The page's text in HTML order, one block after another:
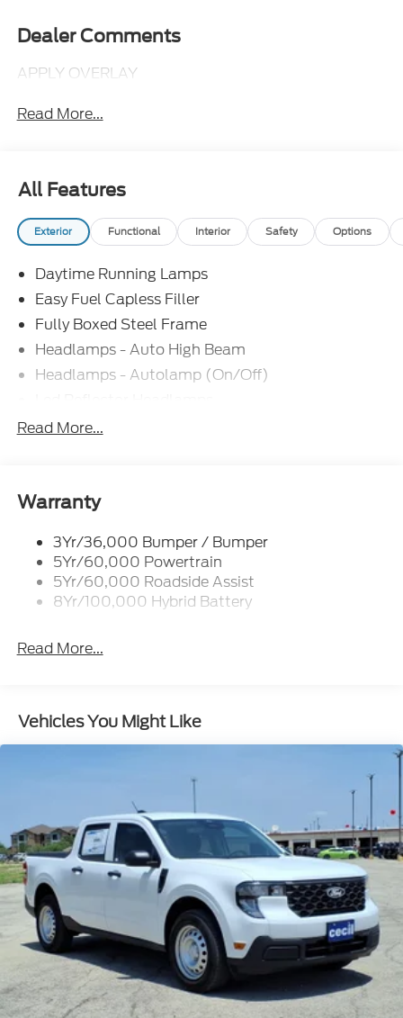
Dealer Comments
APPLY OVERLAY
Read More...
All Features
Exterior Functional Interior Safety Options
Daytime Running Lamps
Easy Fuel Capless Filler
Fully Boxed Steel Frame
Headlamps - Auto High Beam
Headlamps - Autolamp (On/Off)
Locking Removable Tailgate
Power Tailgate Lock
Wipers- Intermittent
Read More...
Warranty
3Yr/36,000 Bumper / Bumper
5Yr/60,000 Powertrain
5Yr/60,000 Roadside Assist
8Yr/100,000 Hybrid Battery
Read More...
Vehicles You Might Like